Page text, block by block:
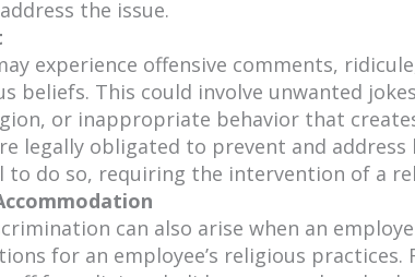
the issue.
experience offensive comments,
beliefs. This could involve unwanted
or inappropriate behavior that
legally obligated to prevent and
to do so, requiring the intervention of a
can also arise when an
for an employee’s religious